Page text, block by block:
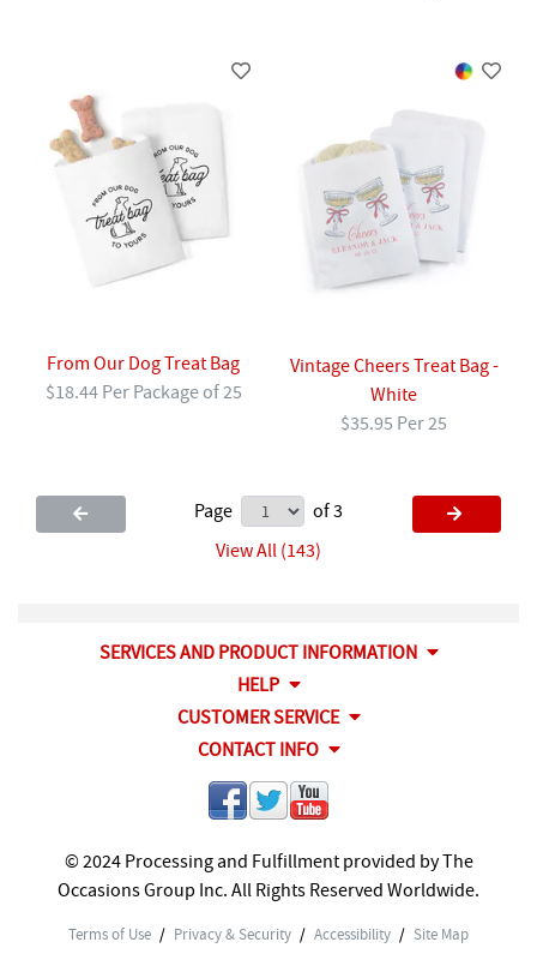
From Our Dog Treat Bag
$18.44 Per Package of 25
Vintage Cheers Treat Bag -
White
$35.95 Per 25
Page
of 3
View All (143)
SERVICES AND PRODUCT INFORMATION
HELP
CUSTOMER SERVICE
CONTACT INFO
© 2024 Processing and Fulfillment provided by The
Occasions Group Inc. All Rights Reserved Worldwide.
Terms of Use / Privacy & Security / Accessibility / Site Map